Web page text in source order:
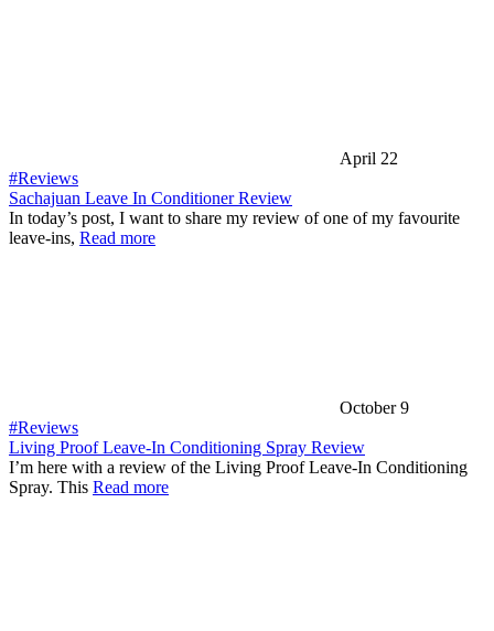
April 22
#Reviews
Sachajuan Leave In Conditioner Review
In today’s post, I want to share my review of one of my favourite
leave-ins, Read more
October 9
#Reviews
Living Proof Leave-In Conditioning Spray Review
I’m here with a review of the Living Proof Leave-In Conditioning
Spray. This Read more